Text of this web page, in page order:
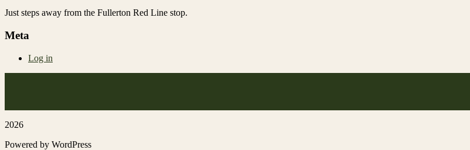
Just steps away from the Fullerton Red Line stop.
Meta
Log in
2026
Powered by WordPress